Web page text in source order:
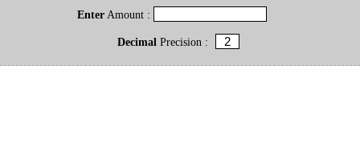
Enter Amount :
DecimalPrecision :